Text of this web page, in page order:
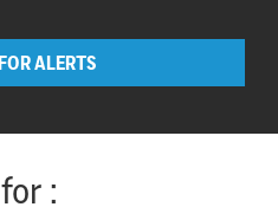
ALERTS
: